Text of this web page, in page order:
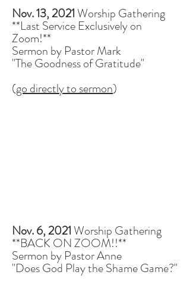
Nov. 13, 2021Worship Gathering
**Last Service Exclusively on
Zoom!**
Sermon by Pastor Mark
"The Goodness of Gratitude"
(go directly to sermon)
Nov. 6, 2021Worship Gathering
**BACK ON ZOOM!!**
Sermon by Pastor Anne
"Does God Play the Shame Game?"